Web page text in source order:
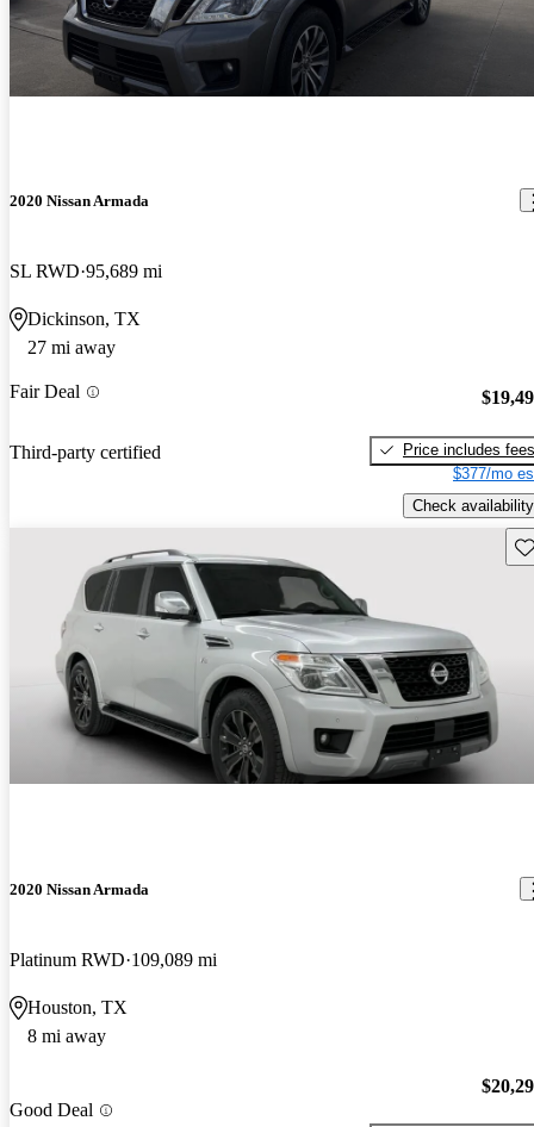
2020 Nissan Armada
SL RWD 95,689 mi
Dickinson, TX
27 mi away
Fair Deal
Third-party certified
Price includes fees
$377/mo
Check availability
2020 Nissan Armada
Platinum RWD 109,089 mi
Houston, TX
8 mi away
Good Deal